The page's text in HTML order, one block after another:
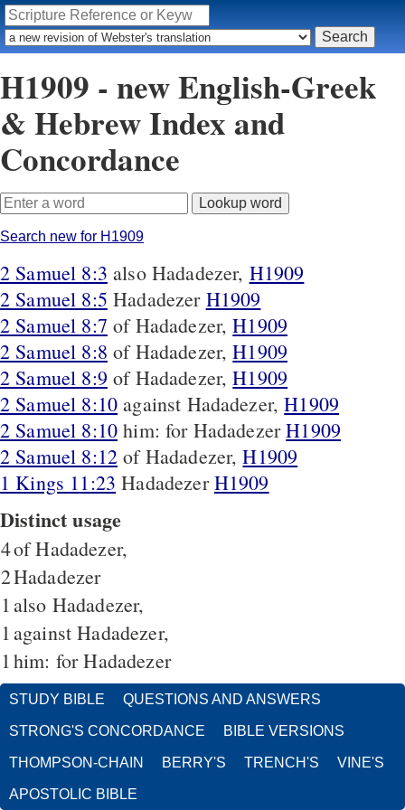
H1909 - new English-Greek
& Hebrew Index and
Concordance
Search new for H1909
2 Samuel 8:3 also Hadadezer, H1909
2 Samuel 8:5 Hadadezer H1909
2 Samuel 8:7 of Hadadezer,H1909
2 Samuel 8:8 of Hadadezer,H1909
2 Samuel 8:9 of Hadadezer,H1909
2 Samuel 8:10 against Hadadezer,H1909
2 Samuel 8:10 him: for HadadezerH1909
2 Samuel 8:12 of Hadadezer,H1909
1 Kings 11:23 HadadezerH1909
Distinct usage
4of Hadadezer,
2Hadadezer
1 also Hadadezer,
1 against Hadadezer,
1 him: for Hadadezer
STUDY BIBLE QUESTIONS AND ANSWERS
STRONG'S CONCORDANCE BIBLE VERSIONS
THOMPSON-CHAIN BERRY'S TRENCH'S VINE'S
APOSTOLIC BIBLE